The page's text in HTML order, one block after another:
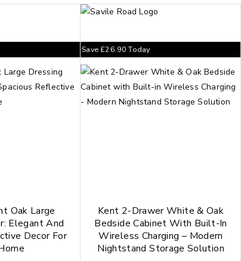
Oak Large
Elegant And
Decor For
Kent 2-Drawer White & Oak
Bedside Cabinet With Built-In
Wireless Charging – Modern
Nightstand Storage Solution
Save£26.90Today